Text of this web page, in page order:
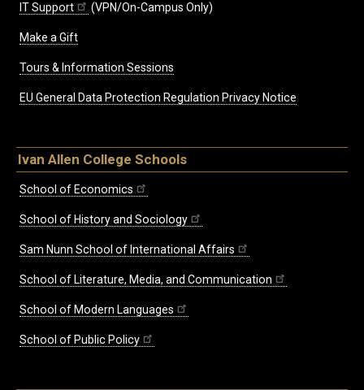
IT Support (VPN/On-Campus Only)
Make a Gift
Tours & Information Sessions
EU General Data Protection Regulation Privacy Notice
Ivan Allen College Schools
School of Economics
School of History and Sociology
Sam Nunn School of International Affairs
School of Literature, Media, and Communication
School of Modern Languages
School of Public Policy